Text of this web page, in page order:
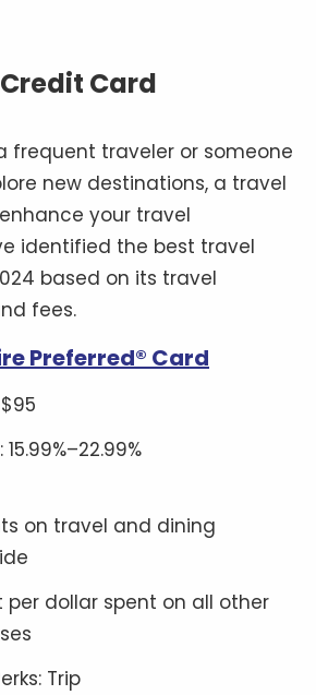
Card
frequent traveler or someone
new destinations, a travel
your travel
identified the best travel
based on its travel
fees.
Preferred® Card
15.99%–22.99%
on travel and dining
per dollar spent on all other
Trip